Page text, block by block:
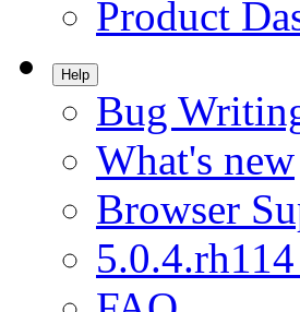
Product
Help
Bug
What's new
Browser